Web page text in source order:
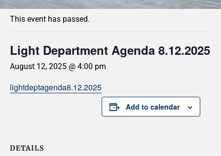
This event has passed.
Light Department Agenda 8.12.2025
August 12, 2025 @ 4:00 pm
lightdeptagenda8.12.2025
Add to calendar
DETAILS